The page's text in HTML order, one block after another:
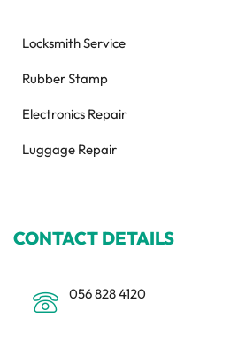
Locksmith Service
Rubber Stamp
Electronics Repair
Luggage Repair
CONTACT DETAILS
056 828 4120